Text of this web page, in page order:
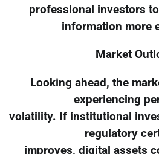
professional investors
information more
Market
Looking ahead, the
experiencing
volatility. If institutional
regulatory
improves, digital assets